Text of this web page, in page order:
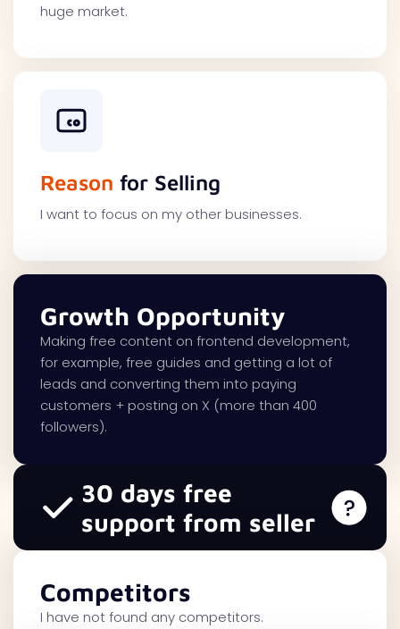
huge market.
Reason for Selling
I want to focus on my other businesses.
Growth Opportunity
Making free content on frontend development,
for example, free guides and getting a lot of
leads and converting them into paying
customers + posting on X (more than 400
followers).
30 days free
support from seller
Competitors
I have not found any competitors.